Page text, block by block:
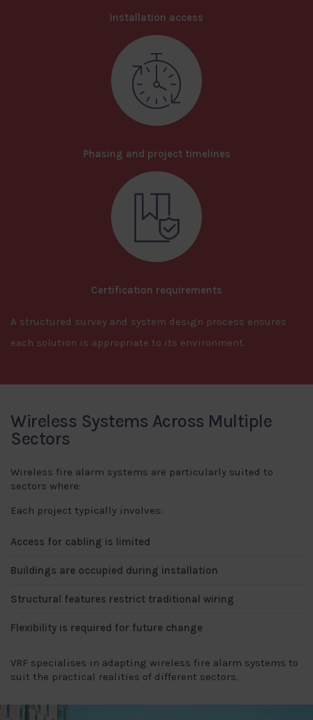
Installation access
Phasing and project timelines
Certification requirements
A structured survey and system design process ensures
each solution is appropriate to its environment.
Wireless Systems Across Multiple
Sectors
Wireless fire alarm systems are particularly suited to
sectors where:
Each project typically involves:
Access for cabling is limited
Buildings are occupied during installation
Structural features restrict traditional wiring
Flexibility is required for future change
VRF specialises in adapting wireless fire alarm systems to
suit the practical realities of different sectors.